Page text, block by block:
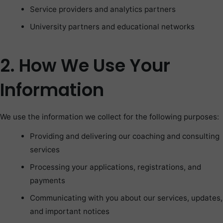
Service providers and analytics partners
University partners and educational networks
2. How We Use Your
Information
We use the information we collect for the following purposes:
Providing and delivering our coaching and consulting
services
Processing your applications, registrations, and
payments
Communicating with you about our services, updates,
and important notices